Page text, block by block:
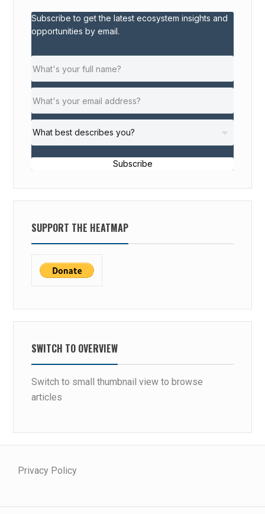
Subscribe to get the latest ecosystem insights and
opportunities by email.
Subscribe
SUPPORT THE HEATMAP
SWITCH TO OVERVIEW
Switch to small thumbnail view to browse
articles
Privacy Policy